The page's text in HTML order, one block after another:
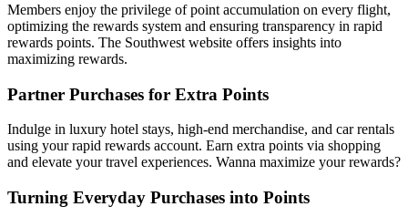
Members enjoy the privilege of point accumulation on every flight,
optimizing the rewards system and ensuring transparency in rapid
rewards points. The Southwest website offers insights into
maximizing rewards.
Partner Purchases for Extra Points
Indulge in luxury hotel stays, high-end merchandise, and car rentals
using your rapid rewards account. Earn extra points via shopping
and elevate your travel experiences. Wanna maximize your rewards?
Turning Everyday Purchases into Points